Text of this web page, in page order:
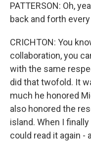
PATTERSON: Oh,
back and forth
CRICHTON: You
collaboration, you
with the same
did that twofold. It
much he honored
also honored the
island. When I
could read it again -